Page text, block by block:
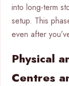
into long-term
setup. This
even after
Physical
Centres